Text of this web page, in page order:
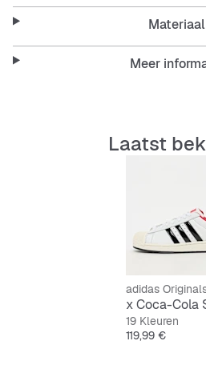
The full leather upper delivers
feel, while the lace closure
synthetic lining adds comfort
rubber outsole provides reliable
daily wear, they are designed
Materiaal
Meer
Laatst
adidas
19 Kleuren
Prijs
119,99 €